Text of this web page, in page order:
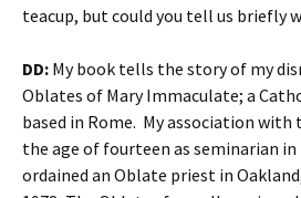
teacup, but could you tell us briefly
DD: My book tells the story of my
Oblates of Mary Immaculate; a
based in Rome. My association
the age of fourteen as seminarian in
ordained an Oblate priest in